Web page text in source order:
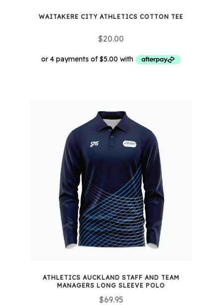
WAITAKERE CITY ATHLETICS COTTON TEE
$20.00
multiple
variants.
The
options
chosen
on
the
product
page
ATHLETICS AUCKLAND STAFF AND TEAM
MANAGERS LONG SLEEVE POLO
$69.95